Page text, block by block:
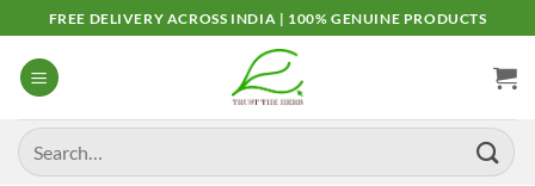
to
content
FREE DELIVERY ACROSS INDIA | 100% GENUINE PRODUCTS
Search
for: